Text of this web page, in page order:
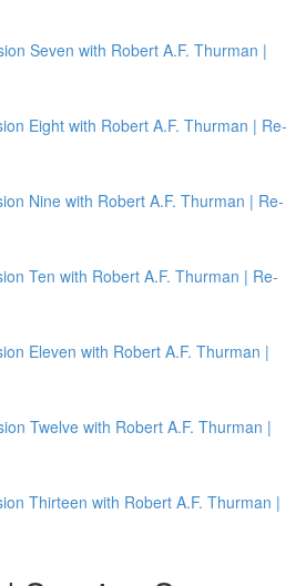
Seven with Robert A.F. Thurman |
Eight with Robert A.F. Thurman | Re-
Nine with Robert A.F. Thurman | Re-
Ten with Robert A.F. Thurman | Re-
Eleven with Robert A.F. Thurman |
Twelve with Robert A.F. Thurman |
Thirteen with Robert A.F. Thurman |